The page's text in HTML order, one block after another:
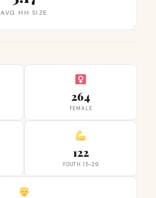
AVG HH SIZE
264
FEMALE
122
YOUTH 15-29